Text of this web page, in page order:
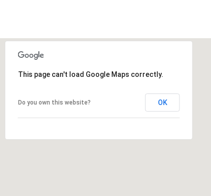
This page can't load Google Maps correctly.
Do you own this website? OK